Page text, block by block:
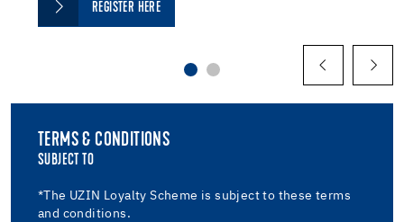
REGISTER HERE
TERMS & CONDITIONS
SUBJECT TO
*The UZIN Loyalty Scheme is subject to these terms
and conditions.